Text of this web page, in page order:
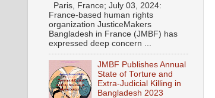
Paris, France; July 03, 2024:
France-based human rights
organization JusticeMakers
Bangladesh in France (JMBF) has
expressed deep concern ...
JMBF Publishes Annual
State of Torture and
Extra-Judicial Killing in
Bangladesh 2023